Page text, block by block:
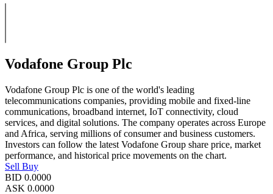
Vodafone Group Plc
Vodafone Group Plc is one of the world's leading
telecommunications companies, providing mobile and fixed-line
communications, broadband internet, IoT connectivity, cloud
services, and digital solutions. The company operates across Europe
and Africa, serving millions of consumer and business customers.
Investors can follow the latest Vodafone Group share price, market
performance, and historical price movements on the chart.
Sell Buy
BID 0.0000
ASK 0.0000